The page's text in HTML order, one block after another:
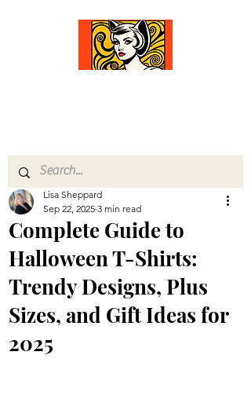
Complete Guide to
Halloween T-Shirts:
Trendy Designs, Plus
Sizes, and Gift Ideas for
2025
Lisa Sheppard
Sep 22, 2025 3 min read